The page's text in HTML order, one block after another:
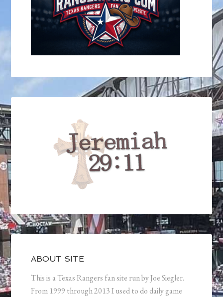
ABOUT SITE
This is a Texas Rangers fan site run by Joe Siegler.
From 1999 through 2013 I used to do daily game